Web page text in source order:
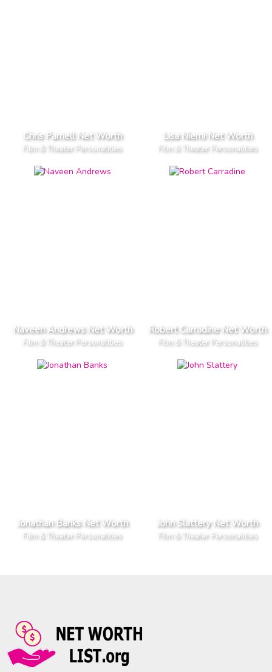
Chris Parnell Net Worth
Film & Theater Personalities
Lisa Niemi Net Worth
Film & Theater Personalities
Naveen Andrews Net Worth
Film & Theater Personalities
Robert Carradine Net Worth
Film & Theater Personalities
Jonathan Banks Net Worth
Film & Theater Personalities
John Slattery Net Worth
Film & Theater Personalities